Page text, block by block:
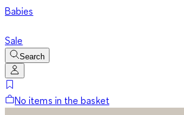
Babies
Sale
Search
No items in the basket